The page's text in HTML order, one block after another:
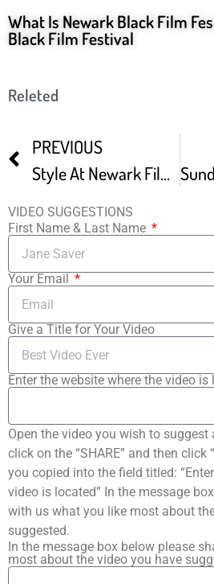
What Is Newark Black Film
Black Film Festival
Releted
PREVIOUS
Style At Newark Film Festival
VIDEO SUGGESTIONS
First Name & Last Name
Your Email
Give a Title for Your Video
Enter the website where the video is
Open the video you wish to suggest
click on the “SHARE” and then click
you copied into the field titled:
video is located” In the message
with us what you like most about
suggested.
In the message box below please
most about the video you have